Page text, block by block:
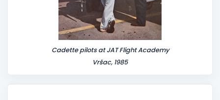
Cadette pilots at JAT Flight Academy
Vršac, 1985